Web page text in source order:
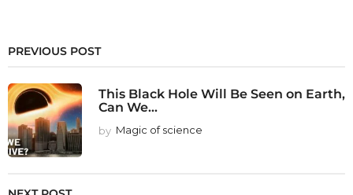
PREVIOUS POST
This Black Hole Will Be Seen on Earth,
Can We...
by Magic of science